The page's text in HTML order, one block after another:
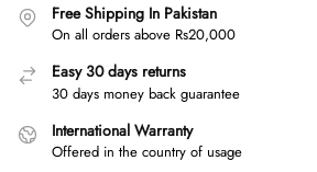
Free Shipping In Pakistan
On all orders above Rs20,000
Easy 30 days returns
30 days money back guarantee
International Warranty
Offered in the country of usage